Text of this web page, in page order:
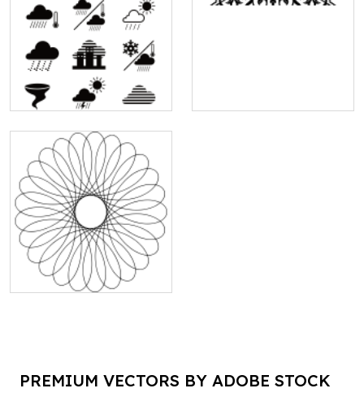
PREMIUM VECTORS BY ADOBE STOCK